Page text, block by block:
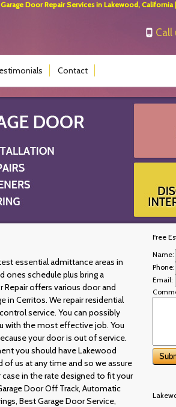
Door Repair Services in Lakewood,
Call
Contact
essential admittance areas in
ones schedule plus bring a
Repair offers various door and
in Cerritos. We repair residential
service. You can possibly
with the most effective job. You
your door is out of service.
you should have Lakewood
of us at any time and so we assure
in the rate designed to fit your
Door Off Track, Automatic
Best Garage Door Service,
Free
Name:
Phone:
Email: